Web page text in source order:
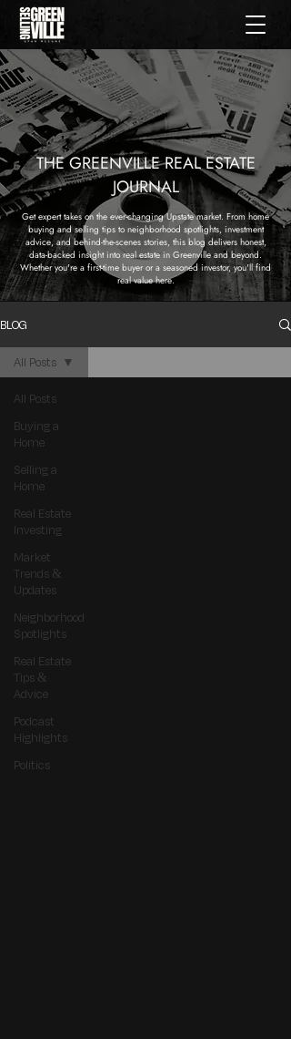
THE GREENVILLE REAL ESTATE
JOURNAL
Get expert takes on the ever-changing Upstate market. From home
buying and selling tips to neighborhood spotlights, investment
advice, and behind-the-scenes stories, this blog delivers honest,
data-backed insight into real estate in Greenville and beyond.
Whether you're a first-time buyer or a seasoned investor, you'll find
real value here.
BLOG
All Posts
Buying a
Home
Selling a
Home
Real Estate
Investing
Market
Trends &
Updates
Neighborhood
Spotlights
Real Estate
Tips &
Advice
Podcast
Highlights
Politics
All Posts